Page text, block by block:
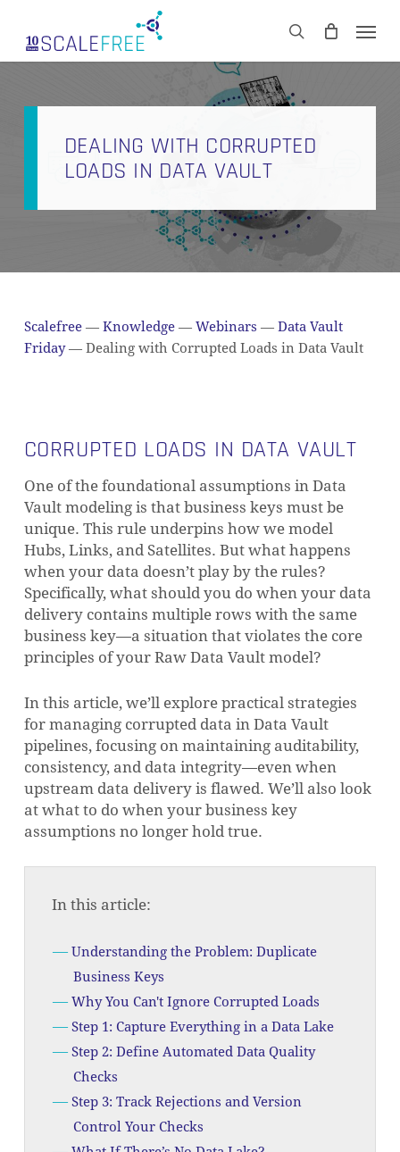
main
search
CART Close
DEALING WITH CORRUPTED
LOADS IN DATA VAULT
Scalefree — Knowledge — Webinars — Data Vault
Friday —Dealing with Corrupted Loads in Data Vault
CORRUPTED LOADS IN DATA VAULT
One of the foundational assumptions in Data
Vault modeling is that business keys must be
unique. This rule underpins how we model
Hubs, Links, and Satellites. But what happens
when your data doesn’t play by the rules?
Specifically, what should you do when your data
delivery contains multiple rows with the same
business key—a situation that violates the core
principles of your Raw Data Vault model?
In this article, we’ll explore practical strategies
for managing corrupted data in Data Vault
pipelines, focusing on maintaining auditability,
consistency, and data integrity—even when
upstream data delivery is flawed. We’ll also look
at what to do when your business key
assumptions no longer hold true.
In this article:
Understanding the Problem: Duplicate
Business Keys
Why You Can't Ignore Corrupted Loads
Step 1: Capture Everything in a Data Lake
Step 2: Define Automated Data Quality
Checks
Step 3: Track Rejections and Version
Control Your Checks